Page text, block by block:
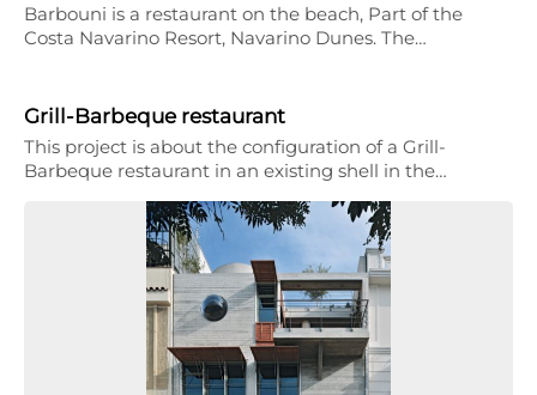
Barbouni is a restaurant on the beach, Part of the
Costa Navarino Resort, Navarino Dunes. The…
Grill-Barbeque restaurant
This project is about the configuration of a Grill-
Barbeque restaurant in an existing shell in the…